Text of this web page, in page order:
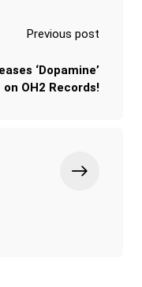
Previous post
‘Dopamine’
on OH2 Records!